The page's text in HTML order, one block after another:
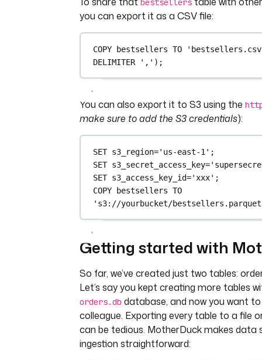
│ 13 │ 505.65 │
└──────────────────────┘
bestsellers
you can export it as a CSV file:
COPY bestsellers TO
DELIMITER
',' );
You can also export it to S3 using the
make sure to add the S3 credentials):
SET s3_region='us-east-1' ;
SET s3_secret_access_key=
SET s3_access_key_id='xxx' ;
COPY bestsellers TO
's3://yourbucket/
Getting started with
So far, we’ve created just two tables:
Let’s say you kept creating more tables
orders.db database, and now you want
colleague. Exporting every table to a file
can be tedious. MotherDuck makes data
ingestion straightforward: